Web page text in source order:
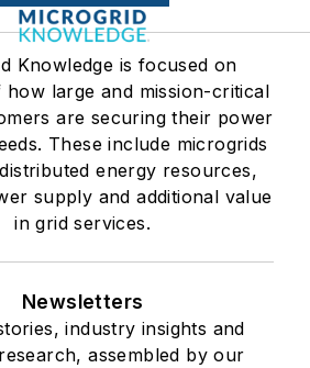
Knowledge is focused on
how large and mission-critical
are securing their power
These include microgrids
energy resources,
supply and additional value
in grid services.
Newsletters
industry insights and
assembled by our